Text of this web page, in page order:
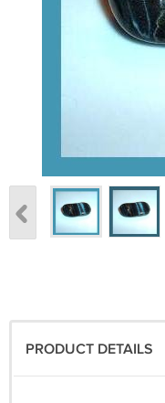
PRODUCT DETAILS